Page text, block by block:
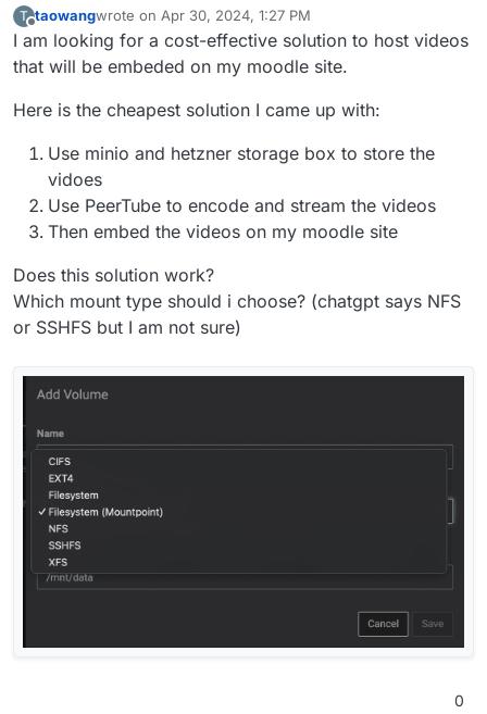
T
Offline
taowangwrote on Apr 30, 2024, 1:27 PM
last edited by
I am looking for a cost-effective solution to host videos
that will be embeded on my moodle site.
Here is the cheapest solution I came up with:
Use minio and hetzner storage box to store the
vidoes
Use PeerTube to encode and stream the videos
Then embed the videos on my moodle site
Does this solution work?
Which mount type should i choose? (chatgpt says NFS
or SSHFS but I am not sure)
0